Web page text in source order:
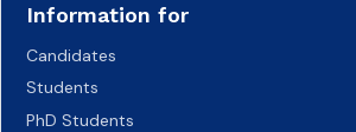
Information for
Candidates
Students
PhD Students